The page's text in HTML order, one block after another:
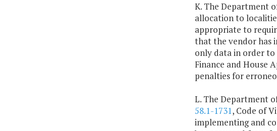
K. The Department
allocation to
appropriate to
that the vendor has
only data in order
Finance and House
penalties for
L. The Department
58.1-1731, Code of
implementing and